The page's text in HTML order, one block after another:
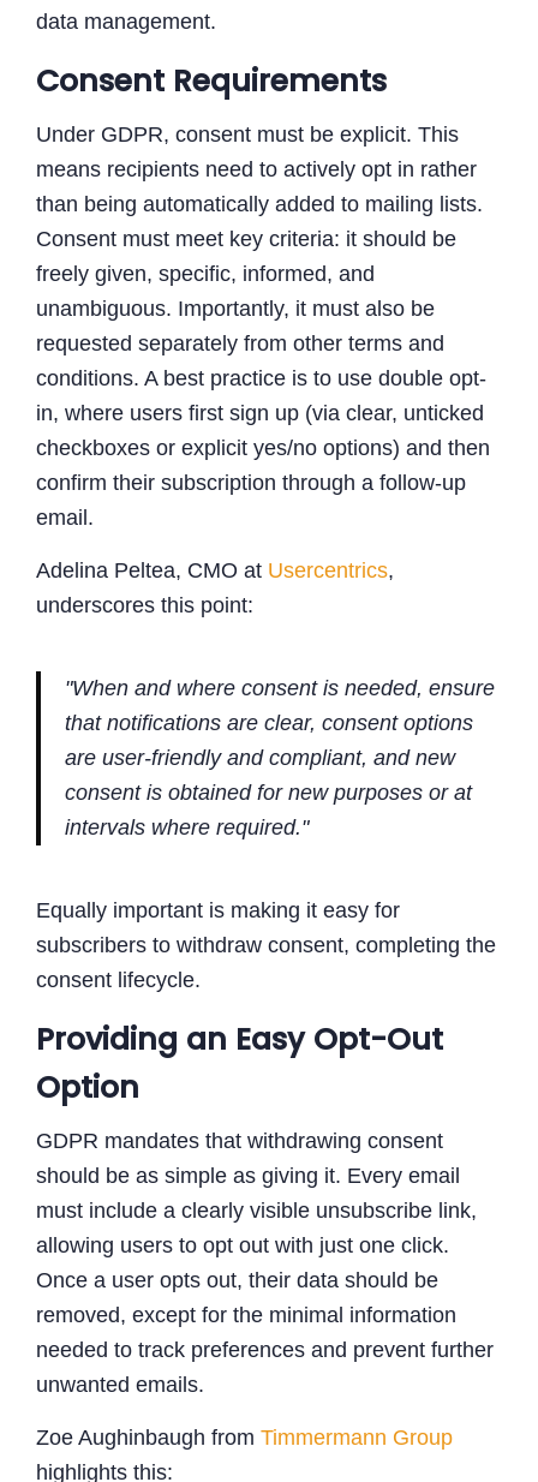
data management.
Consent Requirements
Under GDPR, consent must be explicit. This
means recipients need to actively opt in rather
than being automatically added to mailing lists.
Consent must meet key criteria: it should be
freely given, specific, informed, and
unambiguous. Importantly, it must also be
requested separately from other terms and
conditions. A best practice is to use double opt-
in, where users first sign up (via clear, unticked
checkboxes or explicit yes/no options) and then
confirm their subscription through a follow-up
email.
Adelina Peltea, CMO at Usercentrics,
underscores this point:
"When and where consent is needed, ensure
that notifications are clear, consent options
are user-friendly and compliant, and new
consent is obtained for new purposes or at
intervals where required."
Equally important is making it easy for
subscribers to withdraw consent, completing the
consent lifecycle.
Providing an Easy Opt-Out
Option
GDPR mandates that withdrawing consent
should be as simple as giving it. Every email
must include a clearly visible unsubscribe link,
allowing users to opt out with just one click.
Once a user opts out, their data should be
removed, except for the minimal information
needed to track preferences and prevent further
unwanted emails.
Zoe Aughinbaugh from Timmermann Group
highlights this: